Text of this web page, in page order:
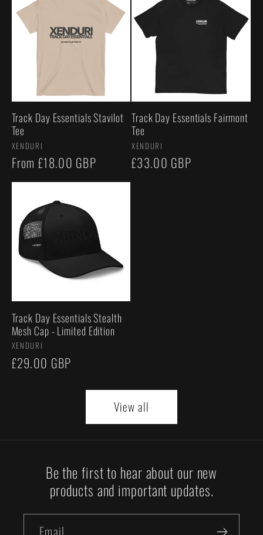
Track Day Essentials Stavilot
Tee
Vendor:
XENDURI
Regular
price
From £18.00 GBP
Track Day Essentials Fairmont
Tee
Vendor:
XENDURI
Regular
£33.00 GBP
Track Day Essentials Stealth
Mesh Cap - Limited Edition
Vendor:
XENDURI
Regular
£29.00 GBP
View all
Be the first to hear about our new
products and important updates.